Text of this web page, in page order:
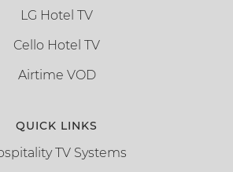
LG Hotel TV
Cello Hotel TV
Airtime VOD
QUICK LINKS
TV Systems